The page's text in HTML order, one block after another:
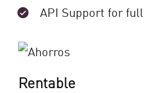
API Support for
Rentable